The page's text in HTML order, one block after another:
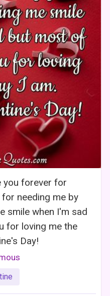
you forever for
needing me by
smile when I'm sad
for loving me the
Day!